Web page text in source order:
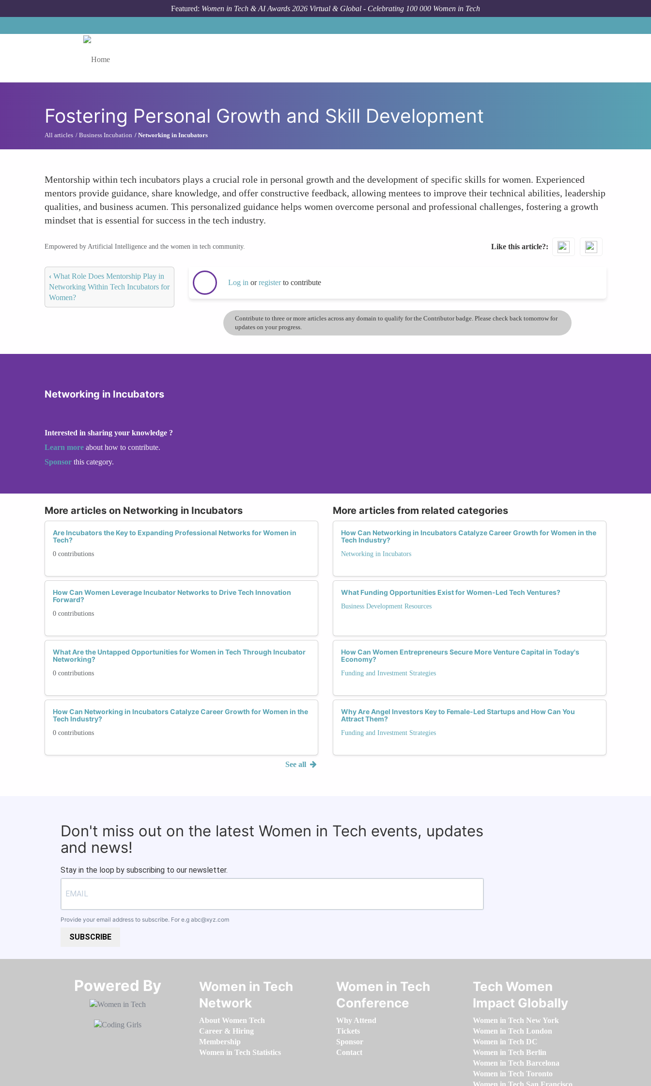
Featured: Women in Tech & AI Awards 2026 Virtual & Global - Celebrating 100 000 Women in Tech
Fostering Personal Growth and Skill Development
All articles Business Incubation Networking in Incubators
Mentorship within tech incubators plays a crucial role in personal growth and the development of specific skills for women. Experienced
mentors provide guidance, share knowledge, and offer constructive feedback, allowing mentees to improve their technical abilities, leadership
qualities, and business acumen. This personalized guidance helps women overcome personal and professional challenges, fostering a growth
mindset that is essential for success in the tech industry.
Empowered by Artificial Intelligence and the women in tech community. Like this article?
‹ What Role Does Mentorship Play in
Networking Within Tech Incubators for
Women?
Log in orregisterto contribute
Contribute to three or more articles across any domain to qualify for the Contributor badge. Please check back tomorrow for
updates on your progress.
Networking in Incubators
Interested in sharing your knowledge ?
Learn more about how to contribute.
Sponsor this category.
More articles on Networking in Incubators
Are Incubators the Key to Expanding Professional Networks for Women in
Tech?
0 contributions
How Can Women Leverage Incubator Networks to Drive Tech Innovation
Forward?
0 contributions
What Are the Untapped Opportunities for Women in Tech Through Incubator
Networking?
0 contributions
How Can Networking in Incubators Catalyze Career Growth for Women in the
Tech Industry?
0 contributions
See all
More articles from related categories
How Can Networking in Incubators Catalyze Career Growth for Women in the
Tech Industry?
Networking in Incubators
What Funding Opportunities Exist for Women-Led Tech Ventures?
Business Development Resources
How Can Women Entrepreneurs Secure More Venture Capital in Today's
Economy?
Funding and Investment Strategies
Why Are Angel Investors Key to Female-Led Startups and How Can You
Attract Them?
Funding and Investment Strategies
Don't miss out on the latest Women in Tech events, updates
and news!
Stay in the loop by subscribing to our newsletter.
Provide your email address to subscribe. For e.g abc@xyz.com
SUBSCRIBE
Powered By​​​​​​​
Women in Tech
Network
About Women Tech
Career & Hiring
Membership
Women in Tech Statistics
Women in Tech
Conference
Why Attend
Tickets
Sponsor
Contact
Tech Women
Impact Globally
Women in Tech New York
Women in Tech London
Women in Tech DC
Women in Tech Berlin
Women in Tech Barcelona
Women in Tech Toronto
Women in Tech San Francisco